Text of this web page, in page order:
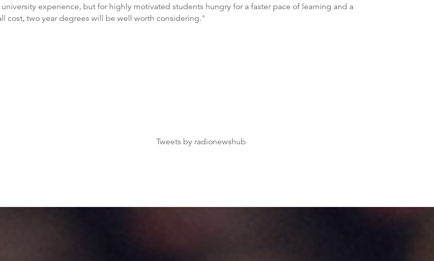
experience, but for highly motivated students hungry for a faster pace of learning and a
cost, two year degrees will be well worth considering."
Tweets by radionewshub